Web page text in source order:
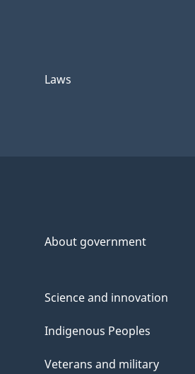
Laws
About government
Science and innovation
Indigenous Peoples
Veterans and military